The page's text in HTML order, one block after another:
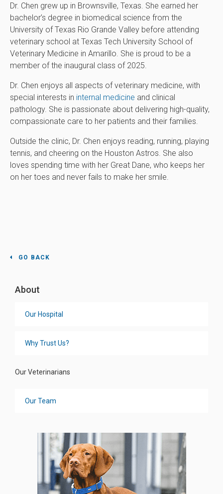
Dr. Chen grew up in Brownsville, Texas. She earned her
bachelor’s degree in biomedical science from the
University of Texas Rio Grande Valley before attending
veterinary school at Texas Tech University School of
Veterinary Medicine in Amarillo. She is proud to be a
member of the inaugural class of 2025.
Dr. Chen enjoys all aspects of veterinary medicine, with
special interests in internal medicine and clinical
pathology. She is passionate about delivering high-quality,
compassionate care to her patients and their families.
Outside the clinic, Dr. Chen enjoys reading, running, playing
tennis, and cheering on the Houston Astros. She also
loves spending time with her Great Dane, who keeps her
on her toes and never fails to make her smile.
GO BACK
About
Our Hospital
Why Trust Us?
Our Veterinarians
Our Team